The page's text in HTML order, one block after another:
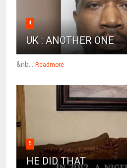
4
UK : ANOTHER ONE
&nb... Readmore
5
HE DID THAT